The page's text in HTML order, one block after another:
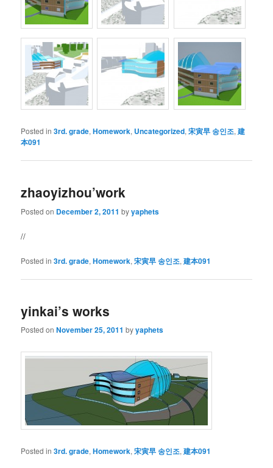
Posted in 3rd. grade,Homework, Uncategorized,宋寅早 송인조,建
本091
zhaoyizhou’work
Posted on December 2, 2011 byyaphets
//
Posted in 3rd. grade,Homework,宋寅早 송인조,建本091
yinkai’s works
Posted onNovember 25, 2011 byyaphets
Posted in 3rd. grade,Homework,宋寅早 송인조,建本091